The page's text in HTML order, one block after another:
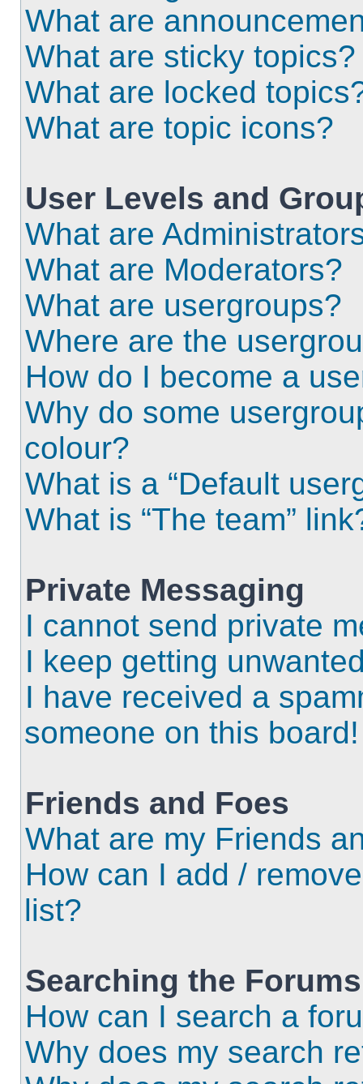
What are
What are sticky topics?
What are locked
What are topic icons?
User Levels and
What are
What are Moderators?
What are usergroups?
Where are the
How do I become a
Why do some
colour?
What is a “Default
What is “The team”
Private Messaging
I cannot send private
I keep getting
I have received a
someone on this board!
Friends and Foes
What are my Friends
How can I add /
list?
Searching the Forums
How can I search a
Why does my search